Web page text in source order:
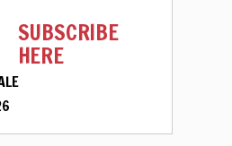
SUBSCRIBE
HERE